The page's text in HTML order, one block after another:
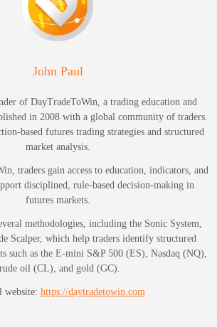
John Paul
of DayTradeToWin, a trading education and
in 2008 with a global community of traders.
based futures trading strategies and structured
market analysis.
traders gain access to education, indicators, and
disciplined, rule-based decision-making in
futures markets.
methodologies, including the Sonic System,
Scalper, which help traders identify structured
such as the E-mini S&P 500 (ES), Nasdaq (NQ),
oil (CL), and gold (GC).
website: https://daytradetowin.com